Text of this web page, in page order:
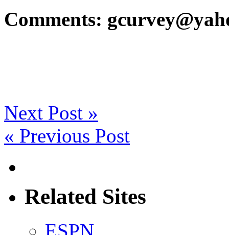
Comments:
Next Post »
« Previous Post
Related Sites